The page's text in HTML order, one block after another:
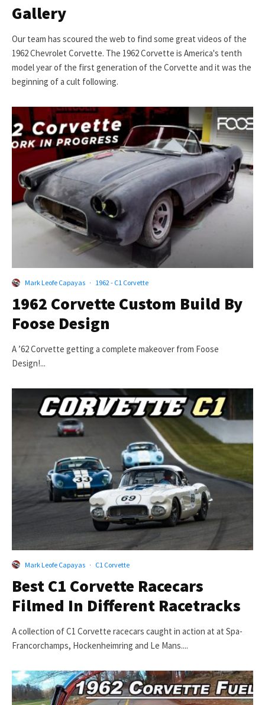
Gallery
Our team has scoured the web to find some great videos of the
1962 Chevrolet Corvette. The 1962 Corvette is America's tenth
model year of the first generation of the Corvette and it was the
beginning of a cult following.
Mark Leofe Capayas · 1962 - C1 Corvette
1962 Corvette Custom Build By
Foose Design
A ’62 Corvette getting a complete makeover from Foose
Design!...
Mark Leofe Capayas · C1 Corvette
Best C1 Corvette Racecars
Filmed In Different Racetracks
A collection of C1 Corvette racecars caught in action at at Spa-
Francorchamps, Hockenheimring and Le Mans....